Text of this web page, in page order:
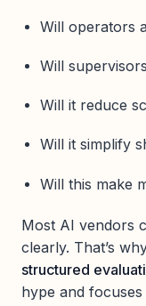
Will operators
Will
Will it reduce
Will it simplify
Will this make
Most AI vendors
clearly. That’s
structured
hype and